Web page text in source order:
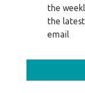
the
the
email